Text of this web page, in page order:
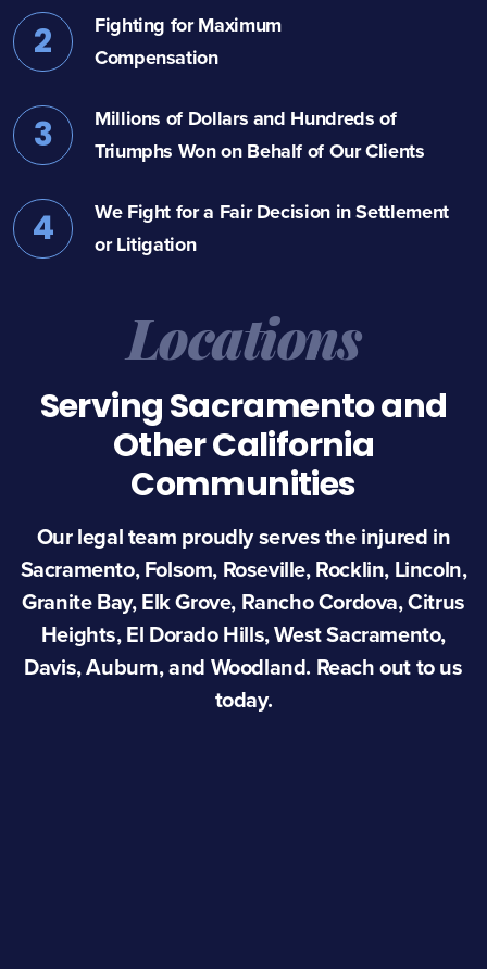
2
Fighting for Maximum
Compensation
3
Millions of Dollars and Hundreds of
Triumphs Won on Behalf of Our Clients
4
We Fight for a Fair Decision in Settlement
or Litigation
Locations
Serving Sacramento and
Other California
Communities
Our legal team proudly serves the injured in
Sacramento, Folsom, Roseville, Rocklin, Lincoln,
Granite Bay, Elk Grove, Rancho Cordova, Citrus
Heights, El Dorado Hills, West Sacramento,
Davis, Auburn, and Woodland. Reach out to us
today.